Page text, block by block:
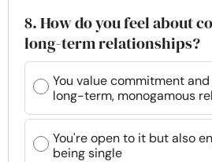
8. How do you feel about
long-term relationships?
You value commitment
long-term, monogamous
You're open to it but also
being single